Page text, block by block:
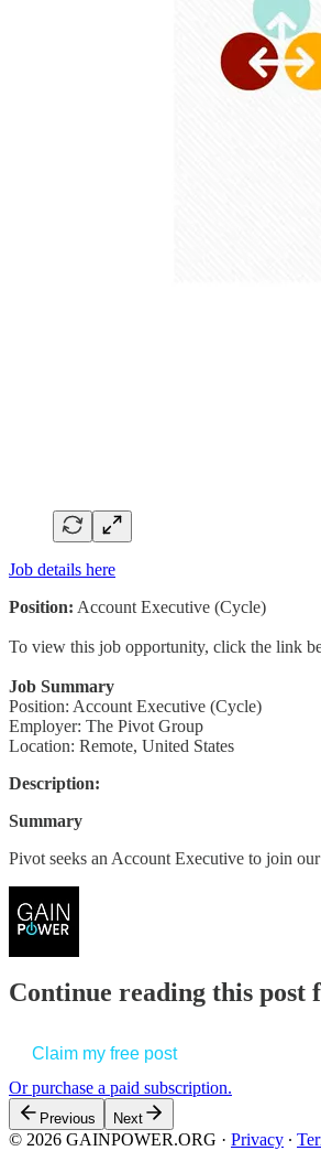
Job details here
Position: Account Executive (Cycle)
To view this job opportunity, click the link
Job Summary
Position: Account Executive (Cycle)
Employer: The Pivot Group
Location: Remote, United States
Description:
Summary
Pivot seeks an Account Executive to join
Continue reading this post
Claim my free post
Or purchase a paid subscription.
Previous Next
© 2026 GAINPOWER.ORG · Privacy ∙